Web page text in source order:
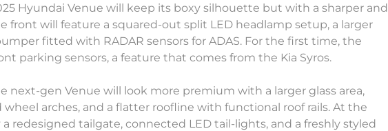
Hyundai Venue will keep its boxy silhouette but with a sharper and
front will feature a squared-out split LED headlamp setup, a larger
fitted with RADAR sensors for ADAS. For the first time, the
parking sensors, a feature that comes from the Kia Syros.
next-gen Venue will look more premium with a larger glass area,
wheel arches, and a flatter roofline with functional roof rails. At the
a redesigned tailgate, connected LED tail-lights, and a freshly styled